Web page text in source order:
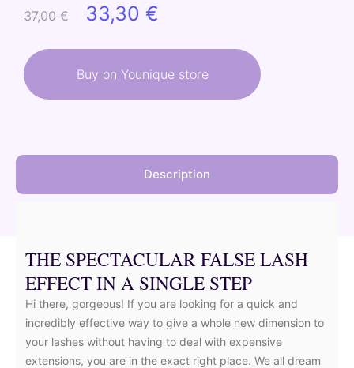
37,00€
Original
was:
33,30 €
Buy on Younique store
Description
THE SPECTACULAR FALSE LASH
EFFECT IN A SINGLE STEP
Hi there, gorgeous! If you are looking for a quick and
incredibly effective way to give a whole new dimension to
your lashes without having to deal with expensive
extensions, you are in the exact right place. We all dream